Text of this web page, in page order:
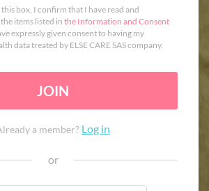
box, I confirm that I have read and
items listed inthe Information and Consent
expressly given consent to having my
data treated by ELSE CARE SAS company.
JOIN
a member? Log in
or